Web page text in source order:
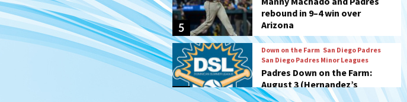
6
Padres Down on the Farm:
August 3 (Hernandez’s
Padres finale)
7
San Diego Padres
Diamondbacks handle the
Padres 5-1 to kick off
massive four-game series